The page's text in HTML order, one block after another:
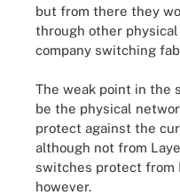
but from there they
through other
company switching
The weak point in the
be the physical
protect against the
although not from
switches protect from
however.